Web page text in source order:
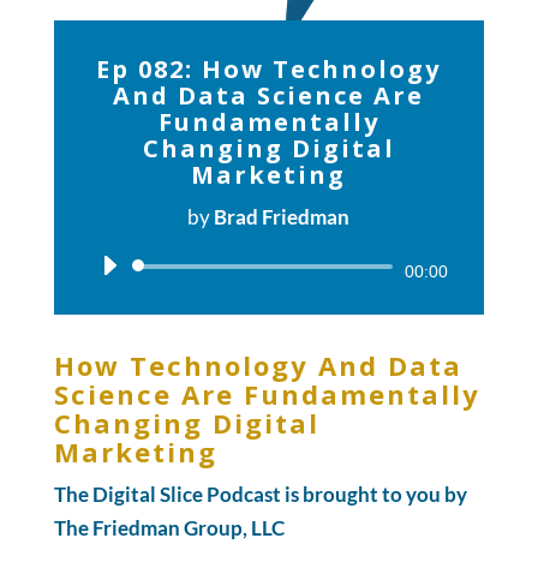
Ep 082: How Technology
And Data Science Are
Fundamentally
Changing Digital
Marketing
byBrad Friedman
Audio
00:00
How Technology And Data
Science Are Fundamentally
Changing Digital
Marketing
The Digital Slice Podcast is brought to you by
The Friedman Group, LLC